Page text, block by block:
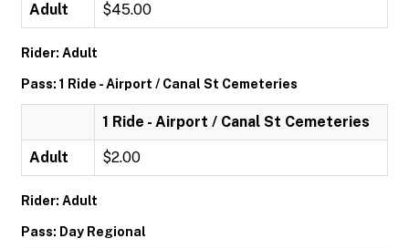
Adult $45.00
Rider: Adult
Pass: 1 Ride - Airport / Canal St Cemeteries
1 Ride - Airport / Canal St Cemeteries
Adult $2.00
Rider: Adult
Pass: Day Regional